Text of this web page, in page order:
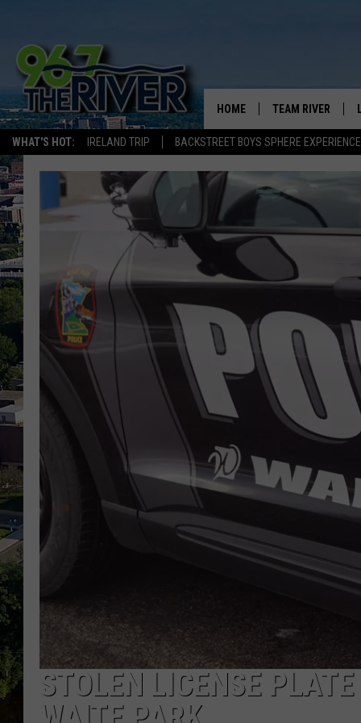
WHAT'S HOT: IRELAND TRIP BACKSTREET BOYS SPHERE EXPERIENCE
HOME TEAM RIVER
SARAH SULLIVAN
AFTERNOONS
BRADSHAW
THE NIGHT SHIFT
STOLEN LICENSE